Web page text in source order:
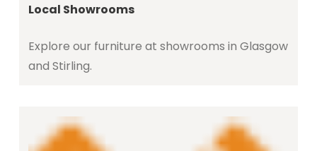
Local Showrooms
Explore our furniture at showrooms in Glasgow
and Stirling.